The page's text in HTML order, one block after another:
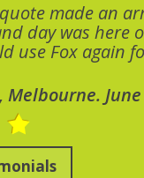
made an
day was here
use Fox again
Melbourne.